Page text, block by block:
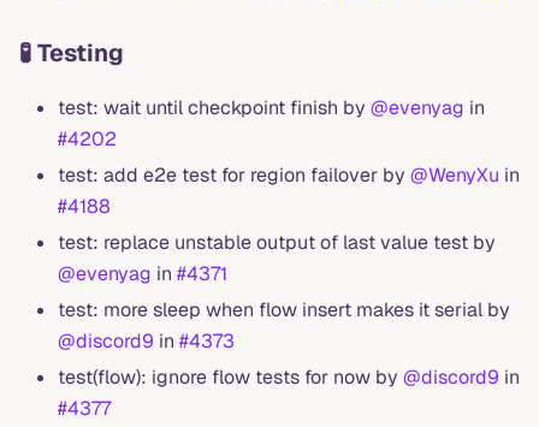
🧪 Testing
test: wait until checkpoint finish by @evenyag in
#4202
test: add e2e test for region failover by @WenyXu in
#4188
test: replace unstable output of last value test by
@evenyag in #4371
test: more sleep when flow insert makes it serial by
@discord9 in #4373
test(flow): ignore flow tests for now by @discord9 in
#4377